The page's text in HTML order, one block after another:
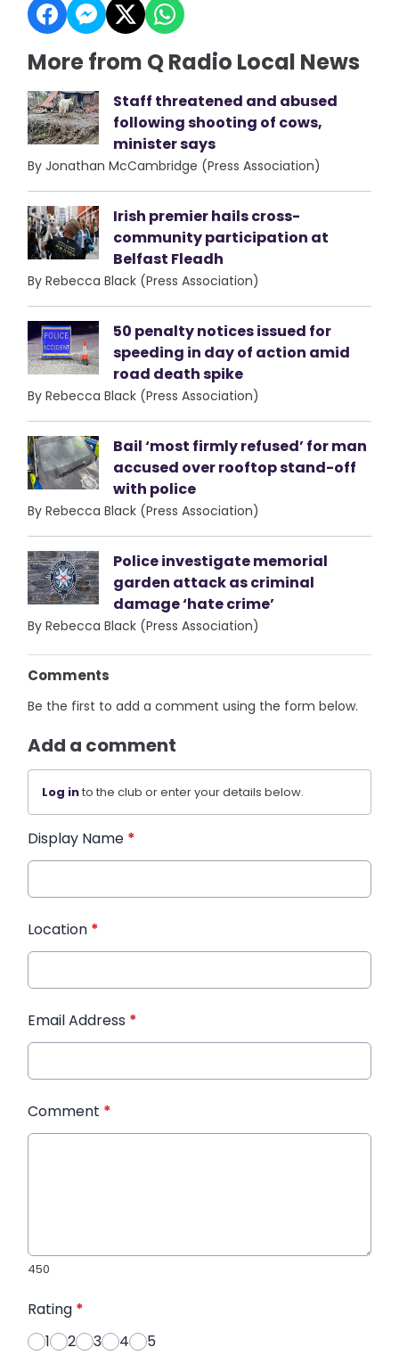
More from Q Radio Local News
Staff threatened and abused
following shooting of cows,
minister says
By Jonathan McCambridge (Press Association)
Irish premier hails cross-
community participation at
Belfast Fleadh
By Rebecca Black (Press Association)
50 penalty notices issued for
speeding in day of action amid
road death spike
By Rebecca Black (Press Association)
Bail ‘most firmly refused’ for man
accused over rooftop stand-off
with police
By Rebecca Black (Press Association)
Police investigate memorial
garden attack as criminal
damage ‘hate crime’
By Rebecca Black (Press Association)
Comments
Be the first to add a comment using the form below.
Add a comment
Log into the club or enter your details below.
Display Name *
Location *
Email Address *
Comment *
450
Rating *
1
2 3 4 5